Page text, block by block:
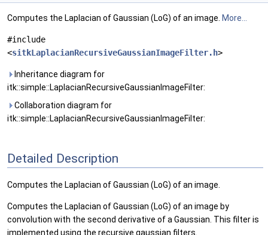
Computes the Laplacian of Gaussian (LoG) of an image. More...
#include
<sitkLaplacianRecursiveGaussianImageFilter.h>
Inheritance diagram for
itk::simple::LaplacianRecursiveGaussianImageFilter:
Collaboration diagram for
itk::simple::LaplacianRecursiveGaussianImageFilter:
Detailed Description
Computes the Laplacian of Gaussian (LoG) of an image.
Computes the Laplacian of Gaussian (LoG) of an image by
convolution with the second derivative of a Gaussian. This filter is
implemented using the recursive gaussian filters.